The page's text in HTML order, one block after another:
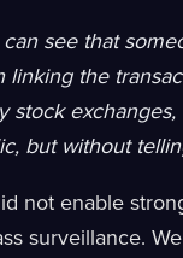
see that
linking the
stock
but without
not enable
surveillance.